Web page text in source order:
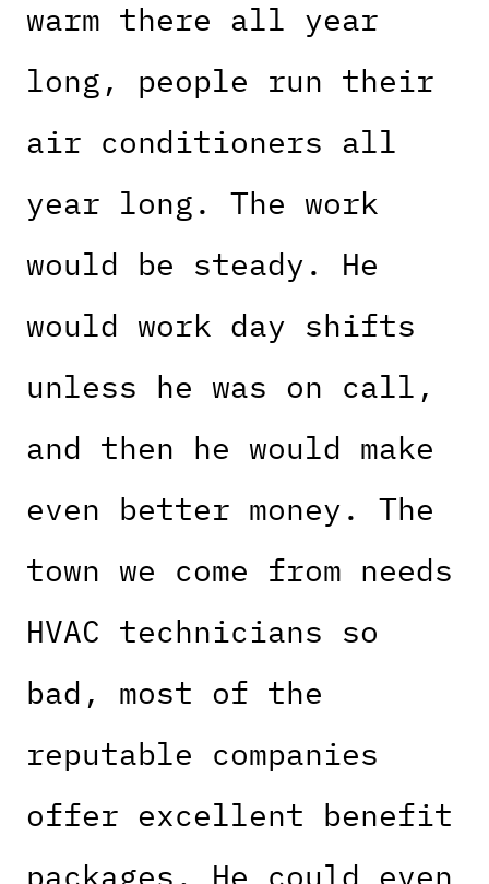
warm there all year
long, people run their
air conditioners all
year long. The work
would be steady. He
would work day shifts
unless he was on call,
and then he would make
even better money. The
town we come from needs
HVAC technicians so
bad, most of the
reputable companies
offer excellent benefit